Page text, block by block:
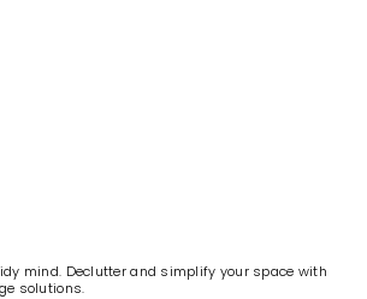
mind. Declutter and simplify your space with
solutions.